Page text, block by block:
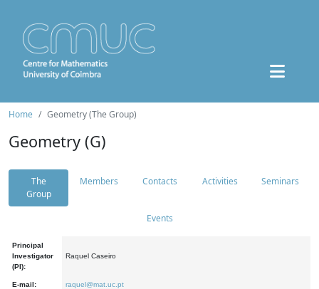
Home Geometry (The Group)
Geometry (G)
The
Group
Members Contacts Activities Seminars
Events
Principal
Investigator
(PI):
Raquel Caseiro
E-mail: raquel@mat.uc.pt